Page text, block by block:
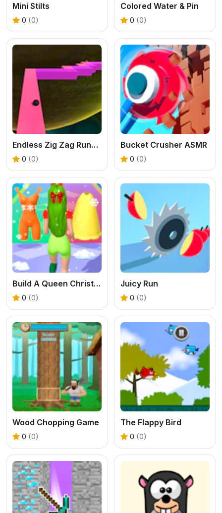
Mini Stilts
0 (0)
Colored Water & Pin
0 (0)
Endless Zig Zag Runner
0 (0)
Bucket Crusher ASMR
0 (0)
Build A Queen Christmas Beauty
0 (0)
Juicy Run
0 (0)
Wood Chopping Game
0 (0)
The Flappy Bird
0 (0)